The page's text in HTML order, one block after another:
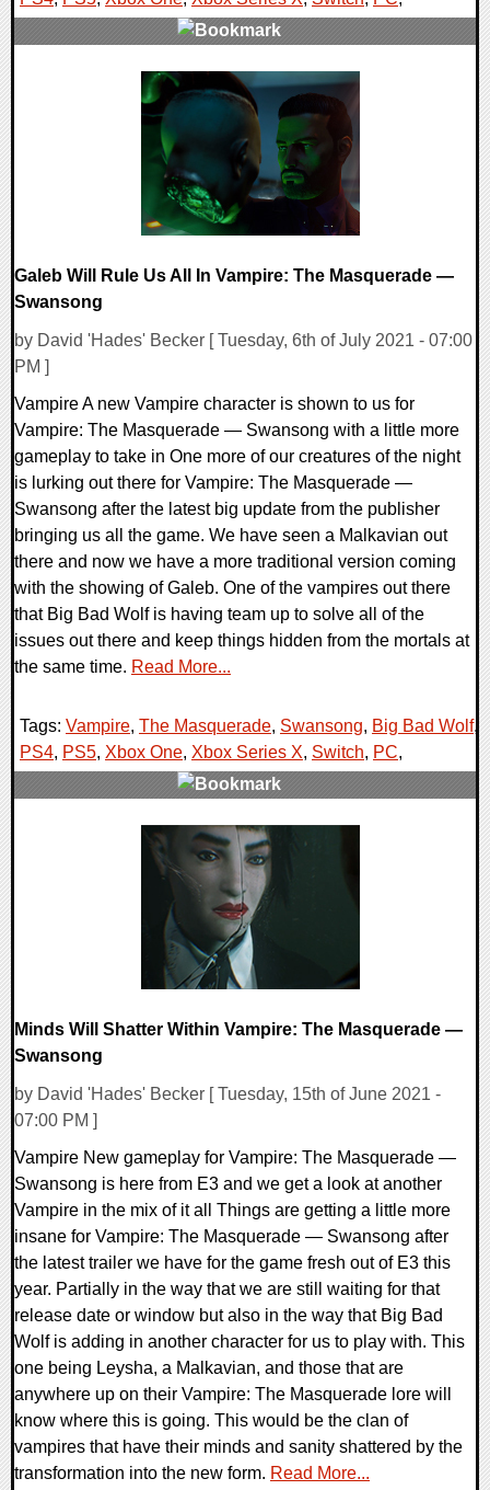
Galeb Will Rule Us All In Vampire: The Masquerade —
Swansong
by David 'Hades' Becker [ Tuesday, 6th of July 2021 - 07:00
PM ]
Vampire A new Vampire character is shown to us for
Vampire: The Masquerade — Swansong with a little more
gameplay to take in One more of our creatures of the night
is lurking out there for Vampire: The Masquerade —
Swansong after the latest big update from the publisher
bringing us all the game. We have seen a Malkavian out
there and now we have a more traditional version coming
with the showing of Galeb. One of the vampires out there
that Big Bad Wolf is having team up to solve all of the
issues out there and keep things hidden from the mortals at
the same time. Read More...
Tags: Vampire, The Masquerade, Swansong, Big Bad Wolf,
PS4, PS5, Xbox One, Xbox Series X, Switch, PC,
Minds Will Shatter Within Vampire: The Masquerade —
Swansong
by David 'Hades' Becker [ Tuesday, 15th of June 2021 -
07:00 PM ]
Vampire New gameplay for Vampire: The Masquerade —
Swansong is here from E3 and we get a look at another
Vampire in the mix of it all Things are getting a little more
insane for Vampire: The Masquerade — Swansong after
the latest trailer we have for the game fresh out of E3 this
year. Partially in the way that we are still waiting for that
release date or window but also in the way that Big Bad
Wolf is adding in another character for us to play with. This
one being Leysha, a Malkavian, and those that are
anywhere up on their Vampire: The Masquerade lore will
know where this is going. This would be the clan of
vampires that have their minds and sanity shattered by the
transformation into the new form. Read More...